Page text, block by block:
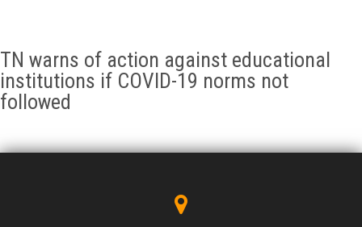
TN warns of action against educational
institutions if COVID-19 norms not
followed